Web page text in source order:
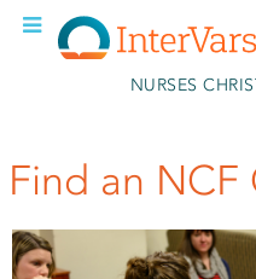
Skip to main content
NURSES
Find an NCF